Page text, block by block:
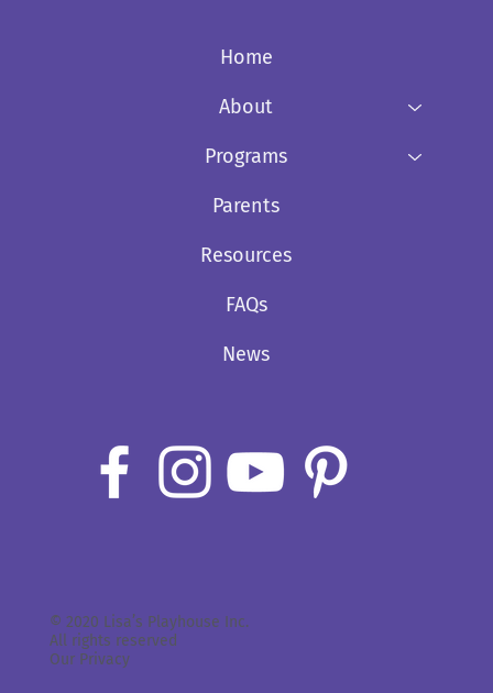
Home
About
Programs
Parents
Resources
FAQs
News
© 2020 Lisa’s Playhouse Inc.
All rights reserved
Our Privacy